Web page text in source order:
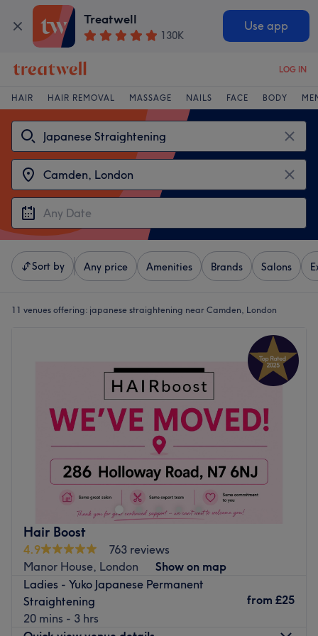
Treatwell
130K
Use app
LOG IN
HAIR HAIR REMOVAL MASSAGE NAILS FACE BODY
Sort by Any price Amenities Brands Salons
11 venues offering: japanese straightening near Camden, London
Hair Boost
4.9
763 reviews
Manor House, London
Show on map
Ladies - Yuko Japanese Permanent
Straightening
20 mins - 3 hrs
from £25